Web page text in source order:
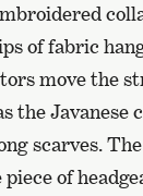
of fabric
move the
the Javanese
scarves.
of